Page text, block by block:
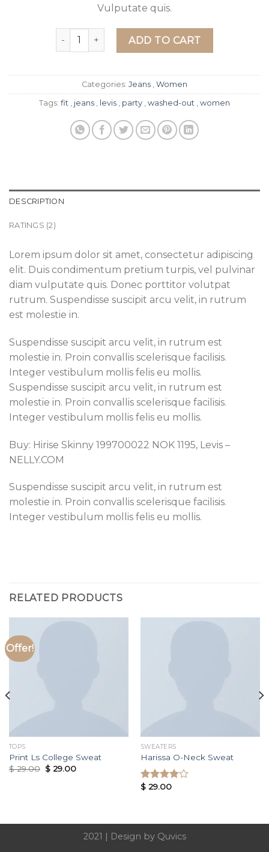
Vulputate quis.
Lucy Slim Jeans Noisy May quantity
ADD TO CART
Categories: Jeans , Women
Tags: fit , jeans , levis , party , washed-out , women
DESCRIPTION
RATINGS (2)
Lorem ipsum dolor sit amet, consectetur adipiscing
elit. Duis condimentum pretium turpis, vel pulvinar
diam vulputate quis. Donec porttitor volutpat
rutrum. Suspendisse suscipit arcu velit, in rutrum
est molestie in.
Suspendisse suscipit arcu velit, in rutrum est
molestie in. Proin convallis scelerisque facilisis.
Integer vestibulum mollis felis eu mollis.
Suspendisse suscipit arcu velit, in rutrum est
molestie in. Proin convallis scelerisque facilisis.
Integer vestibulum mollis felis eu mollis.
Buy: Hirise Skinny 199700022 NOK 1195, Levis –
NELLY.COM
Suspendisse suscipit arcu velit, in rutrum est
molestie in. Proin convallis scelerisque facilisis.
Integer vestibulum mollis felis eu mollis.
RELATED PRODUCTS
Offer!
TOPS
Print Ls College Sweat
$29.00 $29.00
SWEATERS
Harissa O-Neck Sweat
Rated
$29.00
2021 | Design by Quvics